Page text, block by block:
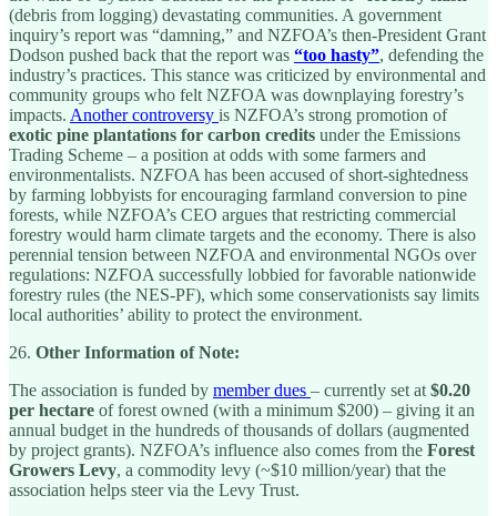
(debris from logging) devastating communities. A government
inquiry’s report was “damning,” and NZFOA’s then-President Grant
Dodson pushed back that the report was “too hasty”, defending the
industry’s practices. This stance was criticized by environmental and
community groups who felt NZFOA was downplaying forestry’s
impacts. Another controversy is NZFOA’s strong promotion of
exotic pine plantations for carbon credits under the Emissions
Trading Scheme – a position at odds with some farmers and
environmentalists. NZFOA has been accused of short-sightedness
by farming lobbyists for encouraging farmland conversion to pine
forests, while NZFOA’s CEO argues that restricting commercial
forestry would harm climate targets and the economy. There is also
perennial tension between NZFOA and environmental NGOs over
regulations: NZFOA successfully lobbied for favorable nationwide
forestry rules (the NES-PF), which some conservationists say limits
local authorities’ ability to protect the environment.
26. Other Information of Note:
The association is funded by member dues – currently set at $0.20
per hectare of forest owned (with a minimum $200) – giving it an
annual budget in the hundreds of thousands of dollars (augmented
by project grants). NZFOA’s influence also comes from the Forest
Growers Levy, a commodity levy (~$10 million/year) that the
association helps steer via the Levy Trust.